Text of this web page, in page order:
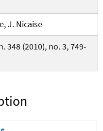
J. Nicaise
348 (2010), no. 3, 749-